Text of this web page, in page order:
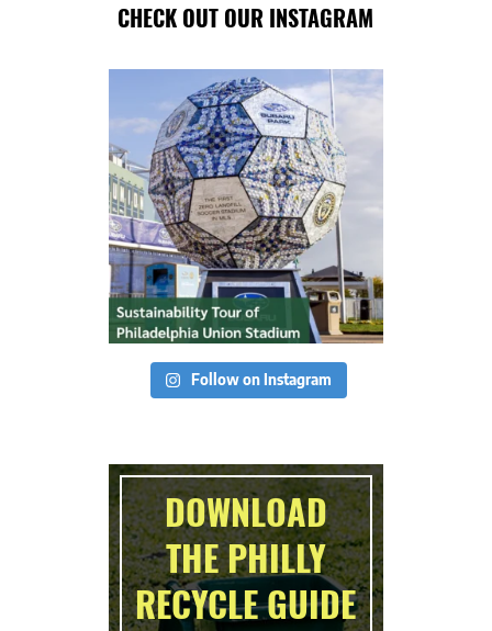
CHECK OUT OUR INSTAGRAM
Follow on Instagram
DOWNLOAD
THE PHILLY
RECYCLE GUIDE